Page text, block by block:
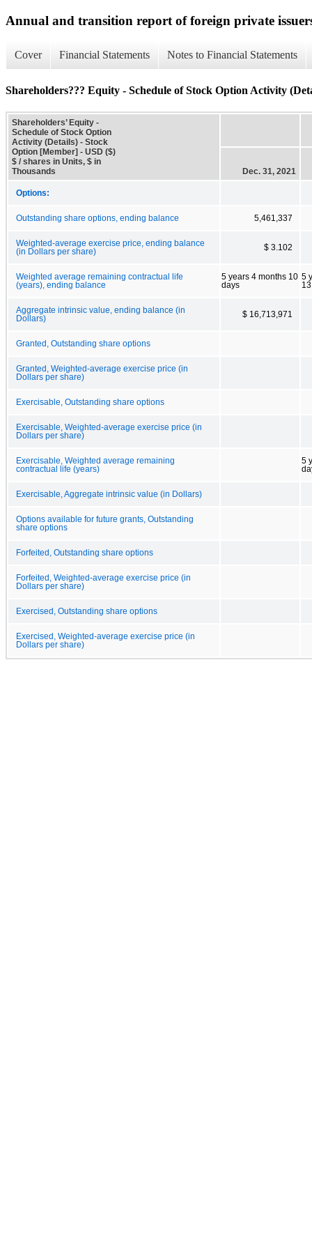
Annual and transition report of foreign private
Cover Financial Statements Notes to Financial Statements
Shareholders??? Equity - Schedule of Stock Option Activity
Shareholders’ Equity -
Schedule of Stock Option
Activity (Details) - Stock
Option [Member] - USD ($)
$ / shares in Units, $ in
Thousands
Dec. 31, 2021
Options:
Outstanding share options, ending balance 5,461,337
Weighted-average exercise price, ending balance
(in Dollars per share)
$ 3.102
Weighted average remaining contractual life
(years), ending balance
5 years 4 months 10
days
5
Aggregate intrinsic value, ending balance (in
Dollars)
$ 16,713,971
Granted, Outstanding share options
Granted, Weighted-average exercise price (in
Dollars per share)
Exercisable, Outstanding share options
Exercisable, Weighted-average exercise price (in
Dollars per share)
Exercisable, Weighted average remaining
contractual life (years)
5
Exercisable, Aggregate intrinsic value (in Dollars)
Options available for future grants, Outstanding
share options
Forfeited, Outstanding share options
Forfeited, Weighted-average exercise price (in
Dollars per share)
Exercised, Outstanding share options
Exercised, Weighted-average exercise price (in
Dollars per share)